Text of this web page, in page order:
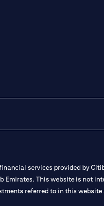
services provided by
This website is not
referred to in this